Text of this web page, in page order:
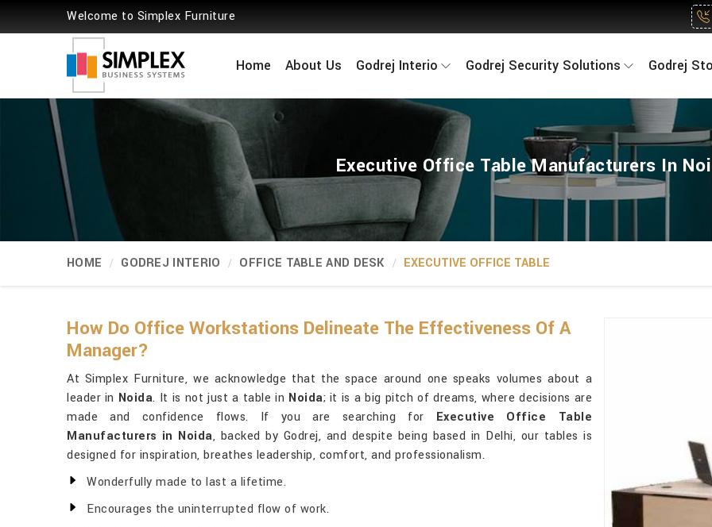
Welcome to Simplex Furniture
Home About Us Godrej Interio Godrej Security Solutions Godrej
Executive Office Table Manufacturers In
HOME GODREJ INTERIO OFFICE TABLE AND DESK EXECUTIVE OFFICE TABLE
How Do Office Workstations Delineate The Effectiveness Of A
Manager?
At Simplex Furniture, we acknowledge that the space around one speaks volumes about a
leader in Noida. It is not just a table in Noida; it is a big pitch of dreams, where decisions are
made and confidence flows. If you are searching for Executive Office Table
Manufacturers in Noida, backed by Godrej, and despite being based in Delhi, our tables is
designed for inspiration, breathes leadership, comfort, and professionalism.
Wonderfully made to last a lifetime.
Encourages the uninterrupted flow of work.